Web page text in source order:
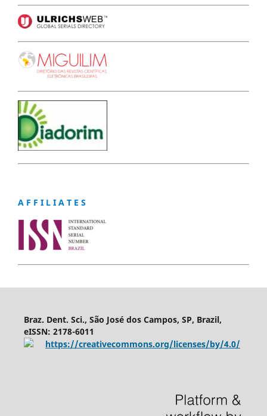
A F F I L I A T E S
Braz. Dent. Sci., São José dos Campos, SP, Brazil,
eISSN: 2178-6011
https://creativecommons.org/licenses/by/4.0/